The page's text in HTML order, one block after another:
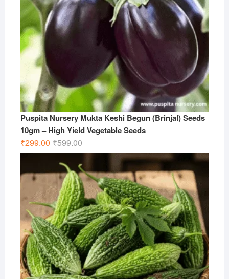
Puspita Nursery Mukta Keshi Begun (Brinjal) Seeds
10gm – High Yield Vegetable Seeds
₹599.00Original
price
was:
₹599.00.
₹299.00
Current
price
is:
₹299.00.